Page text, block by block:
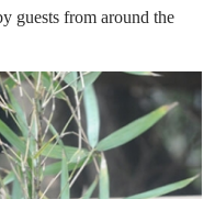
guests from around the